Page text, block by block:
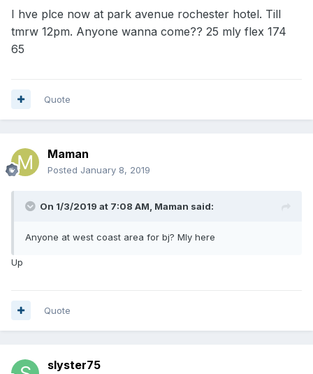
I hve plce now at park avenue rochester hotel. Till
tmrw 12pm. Anyone wanna come?? 25 mly flex 174
65
Quote
Maman
Posted January 8, 2019
On 1/3/2019 at 7:08 AM, Maman said:
Anyone at west coast area for bj? Mly here
Up
Quote
slyster75